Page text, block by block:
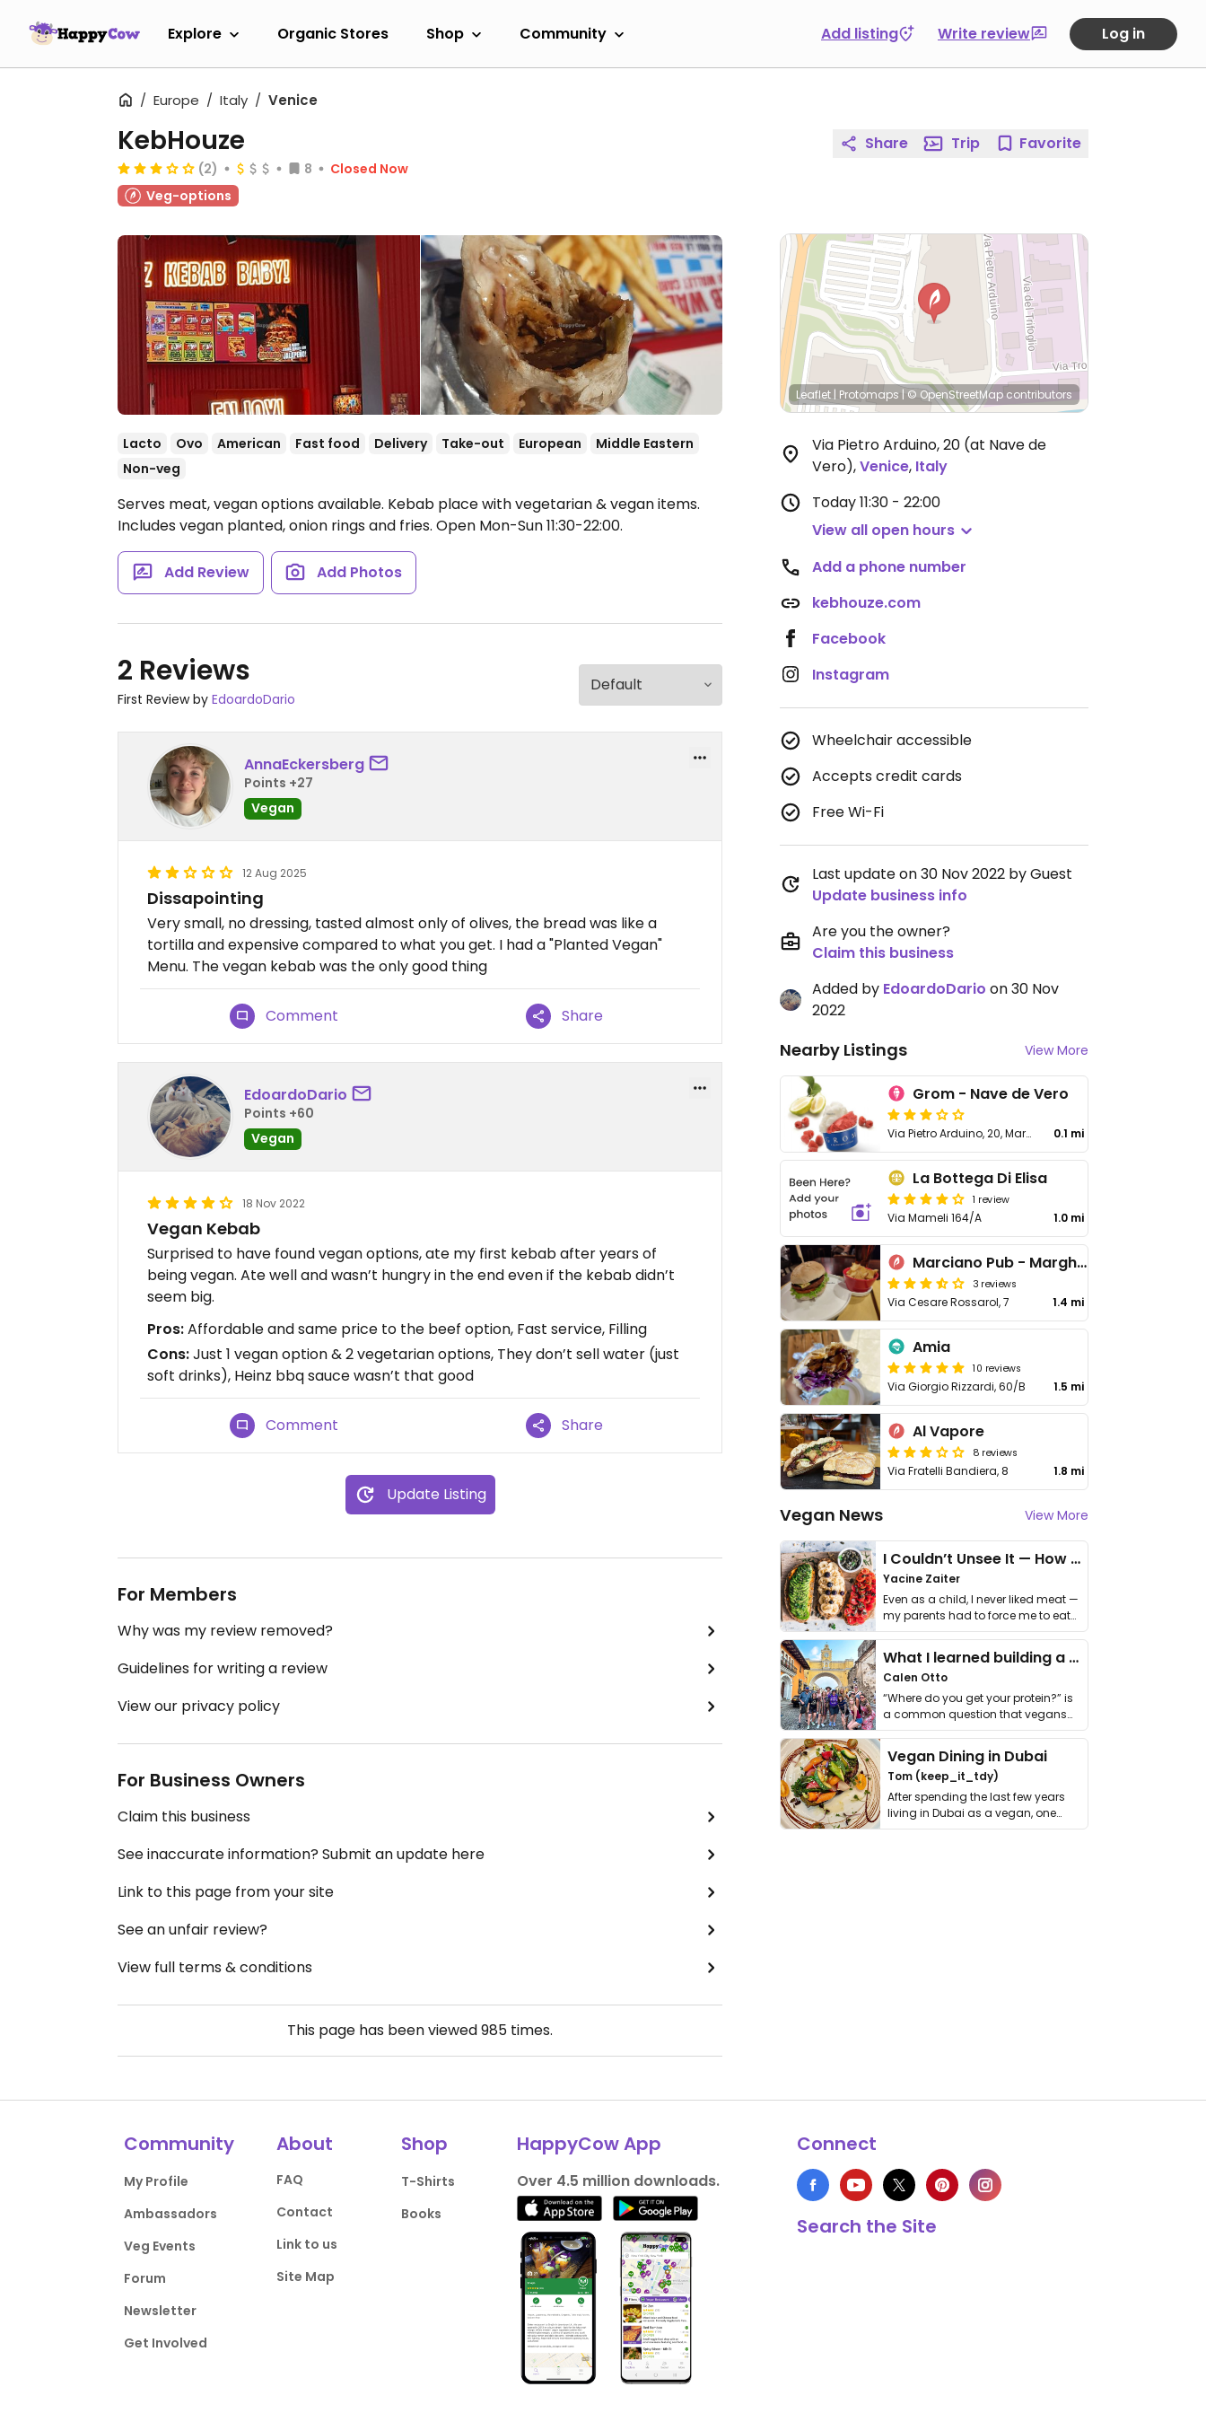
Explore Organic Stores Shop Community Add listing Write review Log in
Europe Italy Venice
KebHouze
(2) 8
Closed Now
Veg-options
Lacto Ovo American Fast food Delivery Take-out European
Middle Eastern
Non-veg
Serves meat, vegan options available. Kebab place with vegetarian & vegan items.
Includes vegan planted, onion rings and fries. Open Mon-Sun 11:30-22:00.
Add Review Add Photos
2 Reviews
First Review by EdoardoDario
AnnaEckersberg
Points +27
Vegan
12 Aug 2025
Dissapointing
Very small, no dressing, tasted almost only of olives, the bread was like a
tortilla and expensive compared to what you get. I had a "Planted Vegan"
Menu. The vegan kebab was the only good thing
Comment Share
EdoardoDario
Points +60
Vegan
18 Nov 2022
Vegan Kebab
Surprised to have found vegan options, ate my first kebab after years of
being vegan. Ate well and wasn’t hungry in the end even if the kebab didn’t
seem big.
Pros:Affordable and same price to the beef option, Fast service, Filling
Cons:Just 1 vegan option & 2 vegetarian options, They don’t sell water (just
soft drinks), Heinz bbq sauce wasn’t that good
Comment Share
Update Listing
For Members
Why was my review removed?
Guidelines for writing a review
View our privacy policy
For Business Owners
Claim this business
See inaccurate information? Submit an update here
Link to this page from your site
See an unfair review?
View full terms & conditions
This page has been viewed985 times.
Share Trip Favorite
Leaflet | Protomaps | © OpenStreetMap contributors
Via Pietro Arduino, 20 (at Nave de
Vero),Venice, Italy
Today11:30 - 22:00
View all open hours
Add a phone number
kebhouze.com
Facebook
Instagram
Wheelchair accessible
Accepts credit cards
Free Wi-Fi
Last update on 30 Nov 2022 by Guest
Update business info
Are you the owner?
Claim this business
Added by EdoardoDario on 30 Nov
2022
Nearby Listings View More
Grom - Nave de Vero
Via Pietro Arduino, 20, Marghera 0.1 mi
La Bottega Di Elisa
1 review
Via Mameli 164/A 1.0 mi
Marciano Pub - Marghera
3 reviews
Via Cesare Rossarol, 7 1.4 mi
Amia
10 reviews
Via Giorgio Rizzardi, 60/B 1.5 mi
Al Vapore
8 reviews
Via Fratelli Bandiera, 8 1.8 mi
Vegan News View More
I Couldn’t Unsee It — How Thailand Turned My Beliefs Into Action⁠
Yacine Zaiter
Even as a child, I never liked meat —
my parents had to force me to eat
it. I …
What I learned building a queer vegan travel brand
Calen Otto
“Where do you get your protein?” is
a common question that vegans
get asked. …
Vegan Dining in Dubai
Tom (keep_it_tdy)
After spending the last few years
living in Dubai as a vegan, one
thing has …
Community
My Profile
Ambassadors
Veg Events
Forum
Newsletter
Get Involved
About
FAQ
Contact
Link to us
Site Map
Shop
T-Shirts
Books
HappyCow App
Over 4.5 million downloads.
Connect
Search the Site